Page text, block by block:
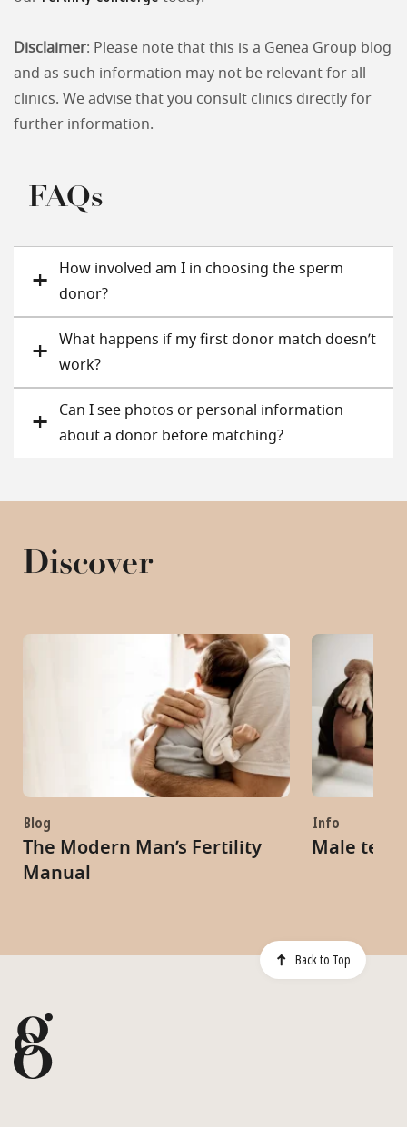
Disclaimer: Please note that this is a Genea Group blog
and as such information may not be relevant for all
clinics. We advise that you consult clinics directly for
further information.
FAQs
How involved am I in choosing the sperm
donor?
What happens if my first donor match doesn’t
work?
Can I see photos or personal information
about a donor before matching?
Discover
Blog
The Modern Man’s Fertility
Manual
Info
Male tests
Back to Top